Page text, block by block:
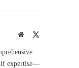
Website
expertise—